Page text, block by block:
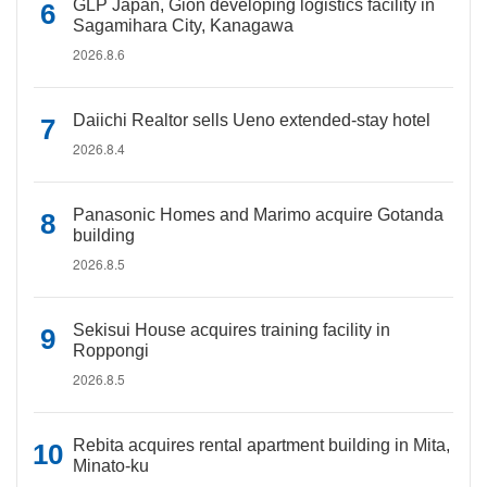
GLP Japan, Gion developing logistics facility in
Sagamihara City, Kanagawa
2026.8.6
Daiichi Realtor sells Ueno extended-stay hotel
2026.8.4
Panasonic Homes and Marimo acquire Gotanda
building
2026.8.5
Sekisui House acquires training facility in
Roppongi
2026.8.5
Rebita acquires rental apartment building in Mita,
Minato-ku